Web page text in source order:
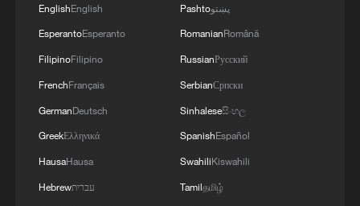
EnglishEnglish
EsperantoEsperanto
FilipinoFilipino
FrenchFrançais
GermanDeutsch
GreekΕλληνικά
HausaHausa
Hebrewעברית
Pashtoپښتو
RomanianRomână
RussianРусский
SerbianСрпски
Sinhaleseසිංහල
SpanishEspañol
SwahiliKiswahili
Tamilதமிழ்